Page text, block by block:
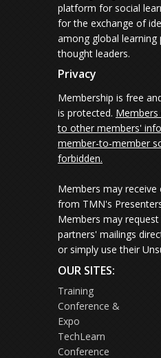
platform for social
for the exchange of
among global learning
thought leaders.
Privacy
Membership is free
is protected. Members
to other members'
member-to-member
forbidden.
Members may
from TMN's
Members may
partners' mailings
or simply use their
OUR SITES:
Training
Conference &
Expo
TechLearn
Conference